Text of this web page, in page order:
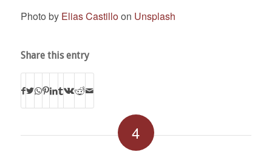
Photo by Elias Castilloon Unsplash
Share this entry
4